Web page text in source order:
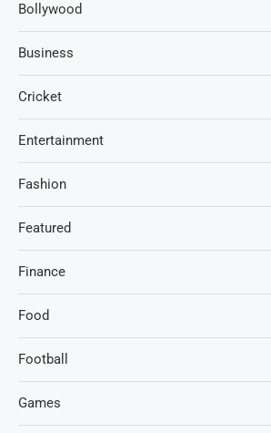
Bollywood
Business
Cricket
Entertainment
Fashion
Featured
Finance
Food
Football
Games